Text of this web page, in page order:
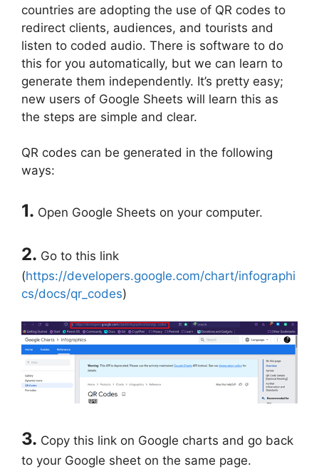
countries are adopting the use of QR codes to
redirect clients, audiences, and tourists and
listen to coded audio. There is software to do
this for you automatically, but we can learn to
generate them independently. It’s pretty easy;
new users of Google Sheets will learn this as
the steps are simple and clear.
QR codes can be generated in the following
ways:
1. Open Google Sheets on your computer.
2. Go to this link
(https://developers.google.com/chart/infographi
cs/docs/qr_codes)
3. Copy this link on Google charts and go back
to your Google sheet on the same page.